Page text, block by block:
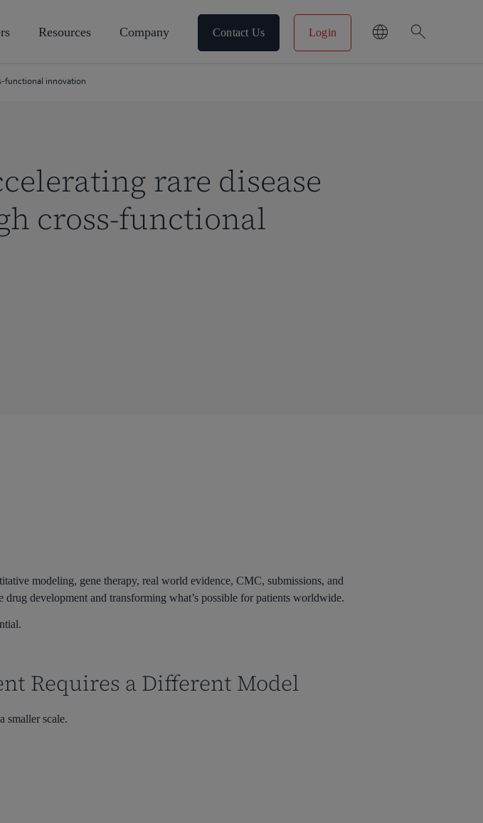
Resources Company Contact Us Login search
functional innovation
rare disease
cross-functional
modeling, gene therapy, real world evidence, CMC, submissions, and
development and transforming what’s possible for patients worldwide.
Requires a Different Model
smaller scale.